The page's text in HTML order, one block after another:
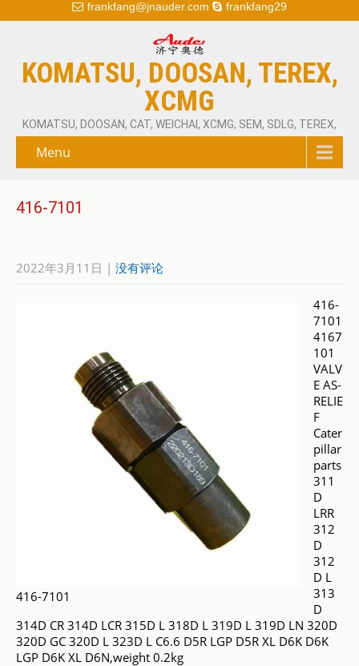
frankfang@jnauder.com frankfang29
KOMATSU, DOOSAN, TEREX,
XCMG
KOMATSU, DOOSAN, CAT, WEICHAI, XCMG, SEM, SDLG, TEREX,
Menu
416-7101
2022年3月11日 | 没有评论
416-7101
416-
7101
4167
101
VALV
E AS-
RELIE
F
Cater
pillar
parts
311
D
LRR
312
D
312
D L
313
D
314D CR 314D LCR 315D L 318D L 319D L 319D LN 320D
320D GC 320D L 323D L C6.6 D5R LGP D5R XL D6K D6K
LGP D6K XL D6N,weight 0.2kg